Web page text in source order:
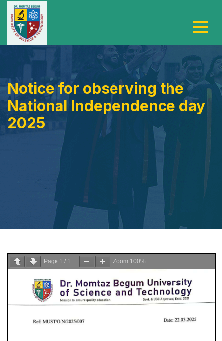
Notice for observing the
National Independence day
2025
Page 1 / 1 Zoom 100%